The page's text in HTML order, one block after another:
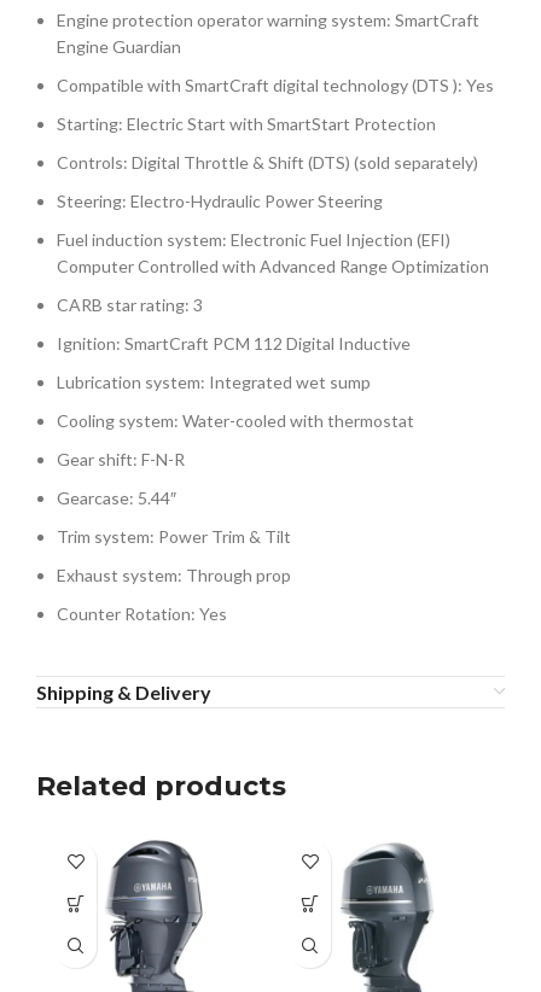
Engine protection operator warning system: SmartCraft
Engine Guardian
Compatible with SmartCraft digital technology (DTS ): Yes
Starting: Electric Start with SmartStart Protection
Controls: Digital Throttle & Shift (DTS) (sold separately)
Steering: Electro-Hydraulic Power Steering
Fuel induction system: Electronic Fuel Injection (EFI)
Computer Controlled with Advanced Range Optimization
CARB star rating: 3
Ignition: SmartCraft PCM 112 Digital Inductive
Lubrication system: Integrated wet sump
Cooling system: Water-cooled with thermostat
Gear shift: F-N-R
Gearcase: 5.44″
Trim system: Power Trim & Tilt
Exhaust system: Through prop
Counter Rotation: Yes
Shipping & Delivery
Related products